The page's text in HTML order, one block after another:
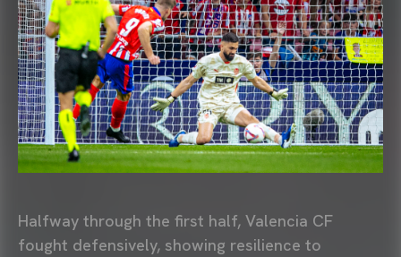
Halfway through the first half, Valencia CF
fought defensively, showing resilience to